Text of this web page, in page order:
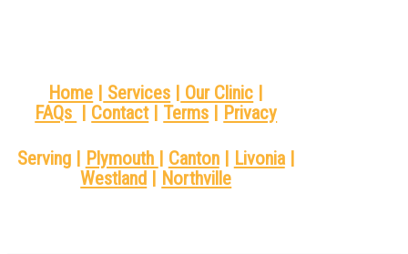
Home | Services | Our Clinic |
FAQs | Contact| Terms | Privacy
Serving | Plymouth | Canton| Livonia|
Westland | Northville